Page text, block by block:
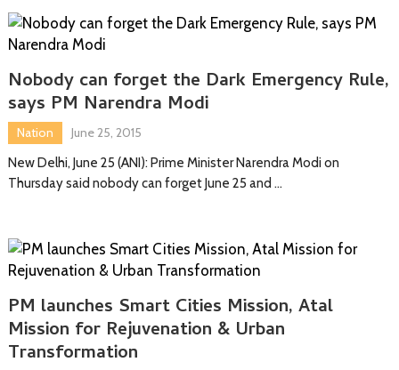
Nobody can forget the Dark Emergency Rule,
says PM Narendra Modi
Nation
June 25, 2015
New Delhi, June 25 (ANI): Prime Minister Narendra Modi on
Thursday said nobody can forget June 25 and …
PM launches Smart Cities Mission, Atal
Mission for Rejuvenation & Urban
Transformation